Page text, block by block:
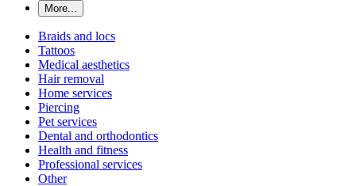
More...
Braids and locs
Tattoos
Medical aesthetics
Hair removal
Home services
Piercing
Pet services
Dental and orthodontics
Health and fitness
Professional services
Other